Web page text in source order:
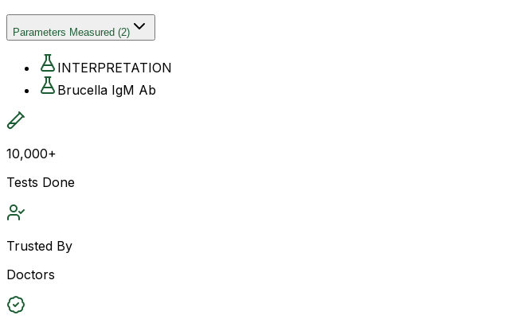
Parameters Measured (2)
INTERPRETATION
Brucella IgM Ab
10,000+
Tests Done
Trusted By
Doctors